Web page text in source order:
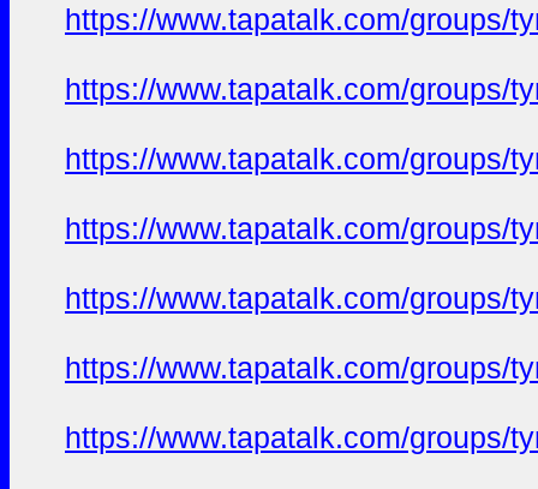
https://www.tapatalk.com/groups/
https://www.tapatalk.com/groups/
https://www.tapatalk.com/groups/
https://www.tapatalk.com/groups/
https://www.tapatalk.com/groups/
https://www.tapatalk.com/groups/
https://www.tapatalk.com/groups/